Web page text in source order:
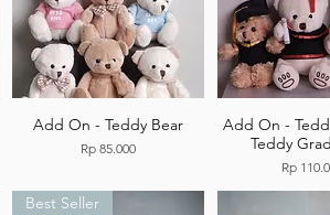
Add On - Teddy Bear
Price
Rp 85.000
Add On -
Teddy
Price
Rp
Best Seller